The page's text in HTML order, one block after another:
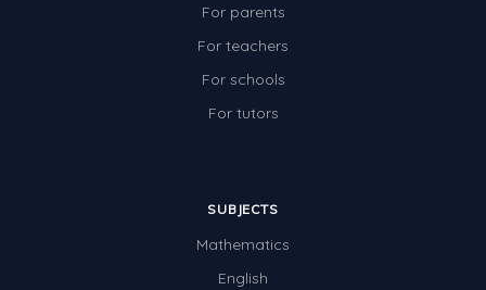
For parents
For teachers
For schools
For tutors
SUBJECTS
Mathematics
English